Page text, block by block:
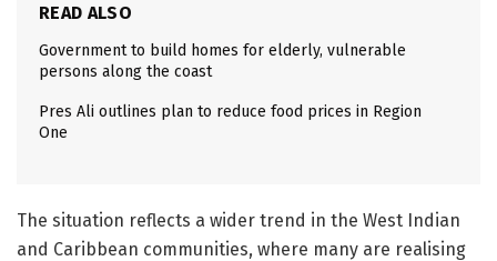
READ ALSO
Government to build homes for elderly, vulnerable
persons along the coast
Pres Ali outlines plan to reduce food prices in Region
One
The situation reflects a wider trend in the West Indian
and Caribbean communities, where many are realising